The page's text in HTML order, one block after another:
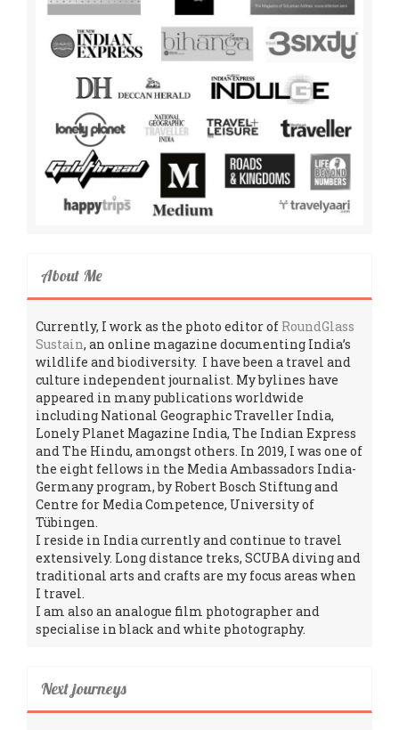
About Me
Currently, I work as the photo editor of RoundGlass
Sustain, an online magazine documenting India’s
wildlife and biodiversity. I have been a travel and
culture independent journalist. My bylines have
appeared in many publications worldwide
including National Geographic Traveller India,
Lonely Planet Magazine India, The Indian Express
and The Hindu, amongst others. In 2019, I was one of
the eight fellows in the Media Ambassadors India-
Germany program, by Robert Bosch Stiftung and
Centre for Media Competence, University of
Tübingen.
I reside in India currently and continue to travel
extensively. Long distance treks, SCUBA diving and
traditional arts and crafts are my focus areas when
I travel.
I am also an analogue film photographer and
specialise in black and white photography.
Next journeys